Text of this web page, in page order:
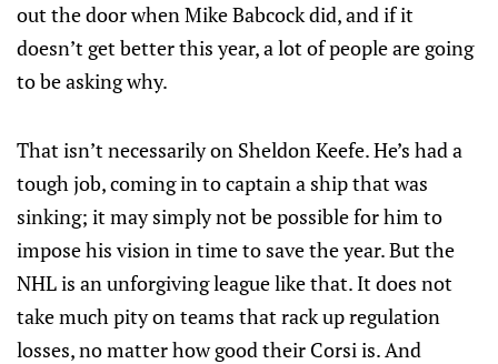
out the door when Mike Babcock did, and if it
doesn’t get better this year, a lot of people are going
to be asking why.
That isn’t necessarily on Sheldon Keefe. He’s had a
tough job, coming in to captain a ship that was
sinking; it may simply not be possible for him to
impose his vision in time to save the year. But the
NHL is an unforgiving league like that. It does not
take much pity on teams that rack up regulation
losses, no matter how good their Corsi is. And